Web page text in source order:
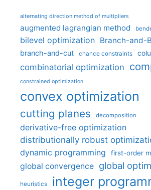
alternating direction method of multipliers
augmented lagrangian method
bilevel optimization Branch-and-
branch-and-cut chance constraints
combinatorial optimization
constrained optimization
convex optimization
cutting planes decomposition
derivative-free optimization
distributionally robust
dynamic programming first-order
global convergence global
heuristics integer